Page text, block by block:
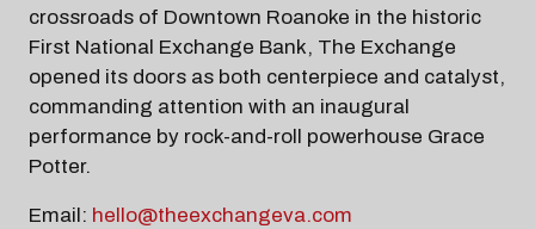
crossroads of Downtown Roanoke in the historic
First National Exchange Bank, The Exchange
opened its doors as both centerpiece and catalyst,
commanding attention with an inaugural
performance by rock-and-roll powerhouse Grace
Potter.
Email: hello@theexchangeva.com